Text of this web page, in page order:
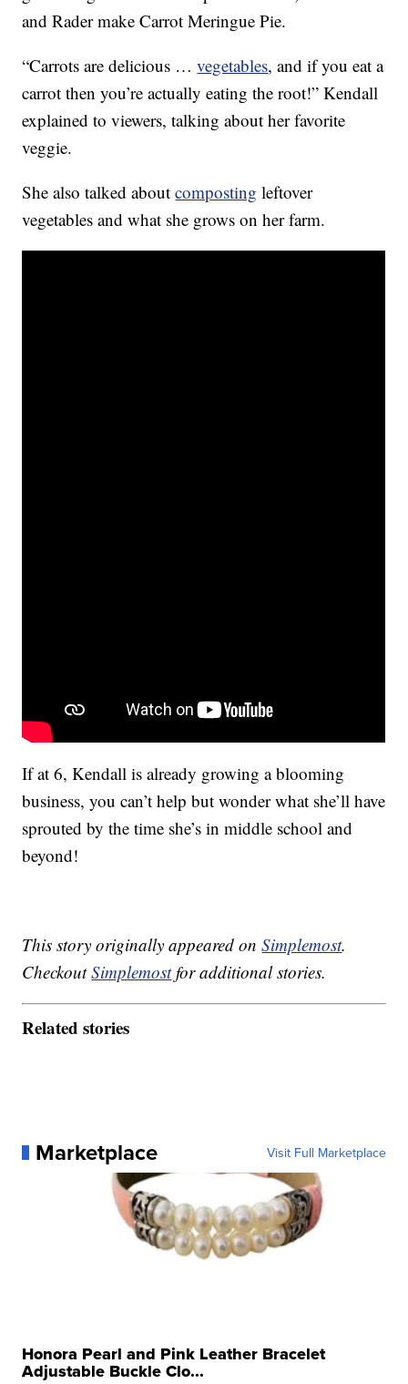
and Rader make Carrot Meringue Pie.
“Carrots are delicious …vegetables, and if you eat a
carrot then you’re actually eating the root!” Kendall
explained to viewers, talking about her favorite
veggie.
She also talked aboutcomposting leftover
vegetables and what she grows on her farm.
If at 6, Kendall is already growing a blooming
business, you can’t help but wonder what she’ll have
sprouted by the time she’s in middle school and
beyond!
This story originally appeared onSimplemost.
CheckoutSimplemostfor additional stories.
Related stories
Marketplace Visit Full Marketplace
Honora Pearl and Pink Leather Bracelet
Adjustable Buckle Clo...